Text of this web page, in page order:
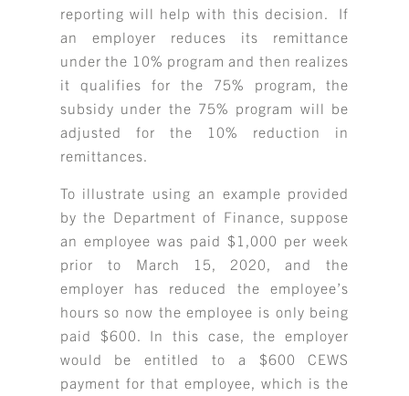
RESOURCE LIBRARY
CAREER OPPORTUNITIES
ARTICLING & CO-OP STUDENTS
CONTACT
reporting will help with this decision. If
an employer reduces its remittance
under the 10% program and then realizes
it qualifies for the 75% program, the
subsidy under the 75% program will be
adjusted for the 10% reduction in
remittances.
To illustrate using an example provided
by the Department of Finance, suppose
an employee was paid $1,000 per week
prior to March 15, 2020, and the
employer has reduced the employee’s
hours so now the employee is only being
paid $600. In this case, the employer
would be entitled to a $600 CEWS
payment for that employee, which is the